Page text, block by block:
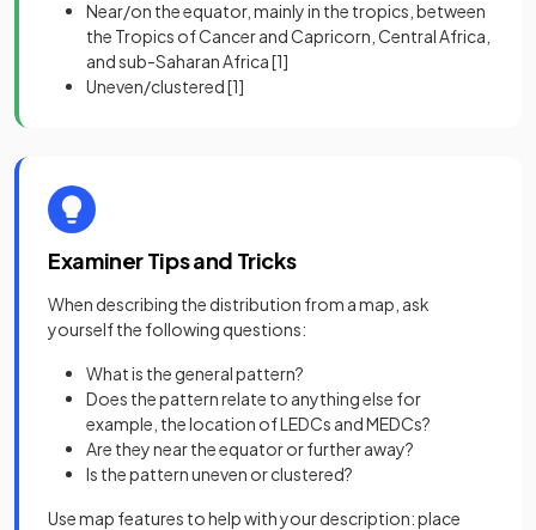
Near/on the equator, mainly in the tropics, between
the Tropics of Cancer and Capricorn, Central Africa,
and sub-Saharan Africa[1]
Uneven/clustered[1]
Examiner Tips and Tricks
When describing the distribution from a map, ask
yourself the following questions:
What is the general pattern?
Does the pattern relate to anything else for
example, the location of LEDCs and MEDCs?
Are they near the equator or further away?
Is the pattern uneven or clustered?
Use map features to help with your description: place